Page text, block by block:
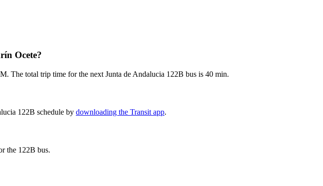
Ocete?
The total trip time for the next Junta de Andalucia 122B bus is 40 min.
122B schedule by downloading the Transit app.
the 122B bus.